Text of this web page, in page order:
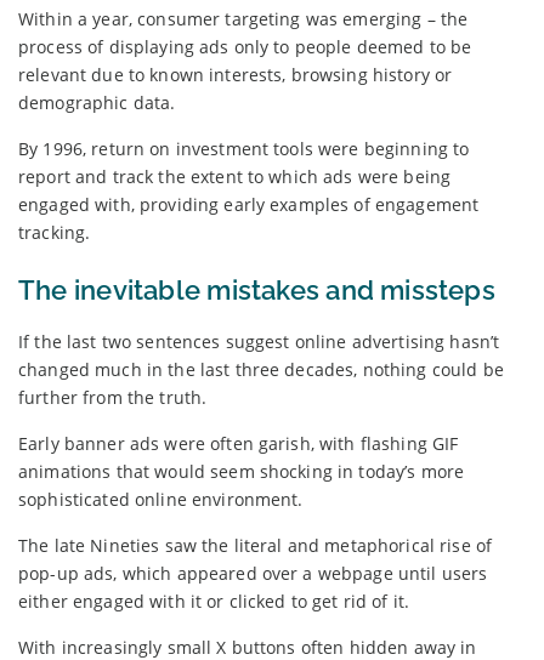
Within a year, consumer targeting was emerging – the
process of displaying ads only to people deemed to be
relevant due to known interests, browsing history or
demographic data.
By 1996, return on investment tools were beginning to
report and track the extent to which ads were being
engaged with, providing early examples of engagement
tracking.
The inevitable mistakes and missteps
If the last two sentences suggest online advertising hasn’t
changed much in the last three decades, nothing could be
further from the truth.
Early banner ads were often garish, with flashing GIF
animations that would seem shocking in today’s more
sophisticated online environment.
The late Nineties saw the literal and metaphorical rise of
pop-up ads, which appeared over a webpage until users
either engaged with it or clicked to get rid of it.
With increasingly small X buttons often hidden away in